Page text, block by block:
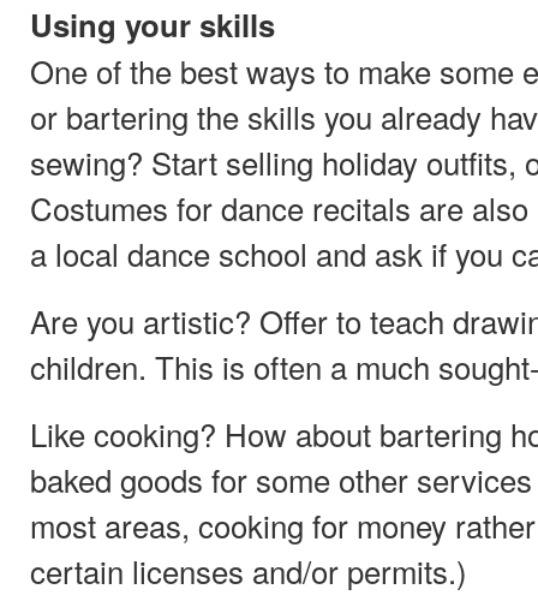
Using your skills
One of the best ways to make some
or bartering the skills you already
sewing? Start selling holiday outfits,
Costumes for dance recitals are
a local dance school and ask if you
Are you artistic? Offer to teach
children. This is often a much
Like cooking? How about bartering
baked goods for some other
most areas, cooking for money
certain licenses and/or permits.)